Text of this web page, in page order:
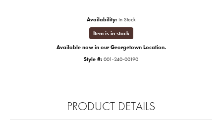
Availability: In Stock
Item is in stock
Available now in our Georgetown Location.
Style #: 001-240-00190
PRODUCT DETAILS